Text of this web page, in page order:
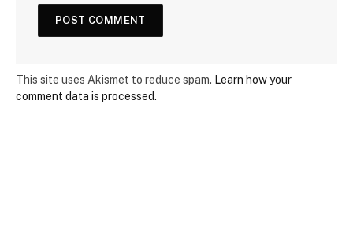
This site uses Akismet to reduce spam. Learn how your
comment data is processed.